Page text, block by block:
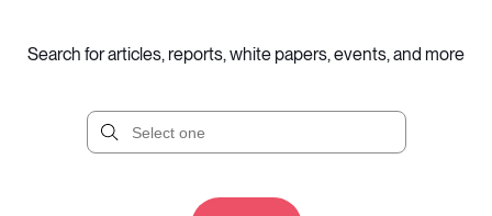
Search for articles, reports, white papers, events, and more